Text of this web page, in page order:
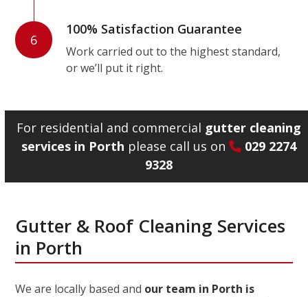
6
100% Satisfaction Guarantee
Work carried out to the highest standard,
or we’ll put it right.
For residential and commercial gutter cleaning
services in Porth please call us on
029 2274
9328
Gutter & Roof Cleaning Services
in Porth
We are locally based and our team in Porth is